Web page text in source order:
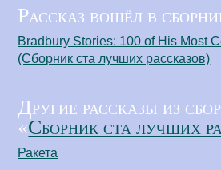
Рассказ вошёл в
Bradbury Stories: 100 of His Most
(Сборник ста лучших рассказов)
Другие рассказы из
«Сборник ста лучших
Ракета